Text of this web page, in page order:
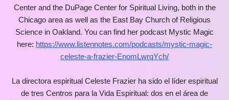
Center and the DuPage Center for Spiritual Living, both in the
Chicago area as well as the East Bay Church of Religious
Science in Oakland. You can find her podcast Mystic Magic
here: https://www.listennotes.com/podcasts/mystic-magic-
celeste-a-frazier-EnomLwrqYch/
La directora espiritual Celeste Frazier ha sido el líder espiritual
de tres Centros para la Vida Espiritual: dos en el área de